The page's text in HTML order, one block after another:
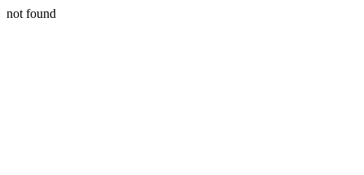
not found